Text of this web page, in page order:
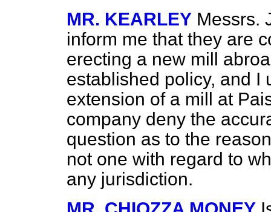
MR. KEARLEY Messrs.
inform me that they are
erecting a new mill
established policy, and I
extension of a mill at
company deny the
question as to the
not one with regard to
any jurisdiction.